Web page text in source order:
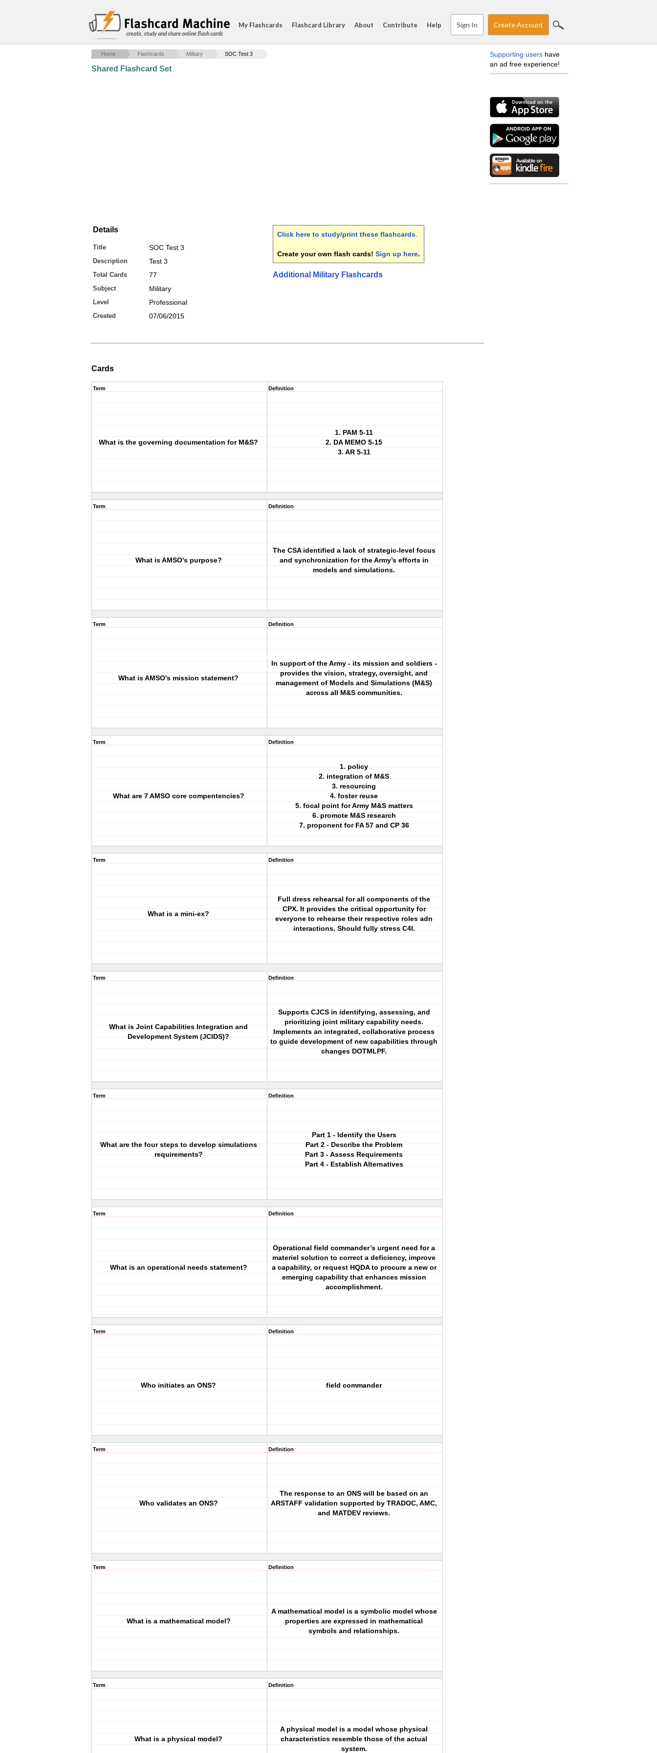
create, study and share online flash cards
My Flashcards Flashcard Library About Contribute Help Sign In Create Account
Home Flashcards Military SOC Test 3
Shared Flashcard Set
Details
Title SOC Test 3
Description Test 3
Total Cards 77
Subject Military
Level Professional
Created 07/06/2015
Click here to study/print these flashcards
Create your own flash cards! Sign up here.
Additional Military Flashcards
Cards
Term
What is the governing documentation for M&S?
Definition
1. PAM 5-11
2. DA MEMO 5-15
3. AR 5-11
Term
What is AMSO's purpose?
Definition
The CSA identified a lack of strategic-level focus
and synchronization for the Army’s efforts in
models and simulations.
Term
What is AMSO's mission statement?
Definition
In support of the Army - its mission and soldiers -
provides the vision, strategy, oversight, and
management of Models and Simulations (M&S)
across all M&S communities.
Term
What are 7 AMSO core compentencies?
Definition
1. policy
2. integration of M&S
3. resourcing
4. foster reuse
5. focal point for Army M&S matters
6. promote M&S research
7. proponent for FA 57 and CP 36
Term
What is a mini-ex?
Definition
Full dress rehearsal for all components of the
CPX. It provides the critical opportunity for
everyone to rehearse their respective roles adn
interactions. Should fully stress C4I.
Term
What is Joint Capabilities Integration and
Development System (JCIDS)?
Definition
Supports CJCS in identifying, assessing, and
prioritizing joint military capability needs.
Implements an integrated, collaborative process
to guide development of new capabilities through
changes DOTMLPF.
Term
What are the four steps to develop simulations
requirements?
Definition
Part 1 - Identify the Users
Part 2 - Describe the Problem
Part 3 - Assess Requirements
Part 4 - Establish Alternatives
Term
What is an operational needs statement?
Definition
Operational field commander’s urgent need for a
materiel solution to correct a deficiency, improve
a capability, or request HQDA to procure a new or
emerging capability that enhances mission
accomplishment.
Term
Who initiates an ONS?
Definition
field commander
Term
Who validates an ONS?
Definition
The response to an ONS will be based on an
ARSTAFF validation supported by TRADOC, AMC,
and MATDEV reviews.
Term
What is a mathematical model?
Definition
A mathematical model is a symbolic model whose
properties are expressed in mathematical
symbols and relationships.
Term
What is a physical model?
Definition
A physical model is a model whose physical
characteristics resemble those of the actual
system.
Supporting users have
an ad free experience!